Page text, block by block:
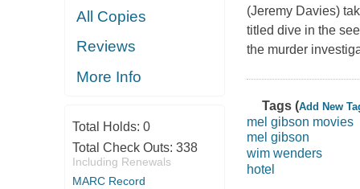
All Copies
Reviews
More Info
Total Holds: 0
Total Check Outs: 338
Including Renewals
MARC Record
(Jeremy Davies)
titled dive in the
the murder
Tags (Add New
mel gibson movies
mel gibson
wim wenders
hotel